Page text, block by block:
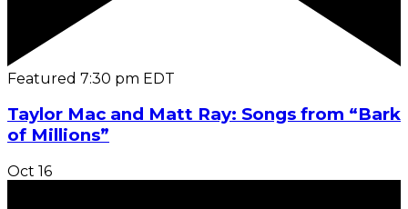
Featured 7:30 pm EDT
Taylor Mac and Matt Ray: Songs from “Bark
of Millions”
Oct 16